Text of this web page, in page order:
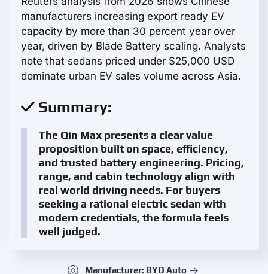
manufacturers increasing export ready EV
capacity by more than 30 percent year over
year, driven by Blade Battery scaling. Analysts
note that sedans priced under $25,000 USD
dominate urban EV sales volume across Asia.
Summary:
The Qin Max presents a clear value
proposition built on space, efficiency,
and trusted battery engineering. Pricing,
range, and cabin technology align with
real world driving needs. For buyers
seeking a rational electric sedan with
modern credentials, the formula feels
well judged.
Manufacturer: BYD Auto